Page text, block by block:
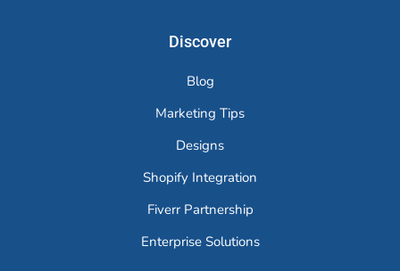
Discover
Blog
Marketing Tips
Designs
Shopify Integration
Fiverr Partnership
Enterprise Solutions